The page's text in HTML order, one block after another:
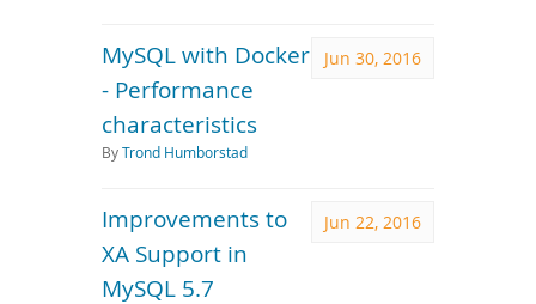
Jun 30, 2016
MySQL with Docker
- Performance
characteristics
ByTrond Humborstad
Jun 22, 2016
Improvements to
XA Support in
MySQL 5.7